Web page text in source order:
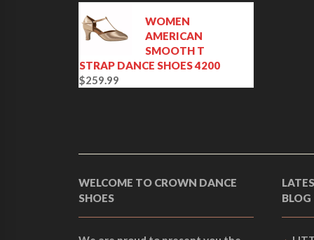
i
a
e
a
:
r
e
n
t
i
:
2
WOMEN
AMERICAN
SMOOTH T
STRAP DANCE SHOES 4200
$259.99
WELCOME TO CROWN DANCE
SHOES
BLOG